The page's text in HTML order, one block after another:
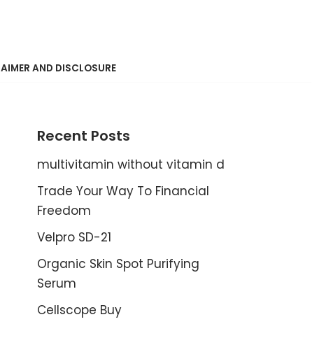
AND DISCLOSURE
Recent Posts
multivitamin without vitamin d
Trade Your Way To Financial
Freedom
Velpro SD-21
Organic Skin Spot Purifying
Serum
Cellscope Buy